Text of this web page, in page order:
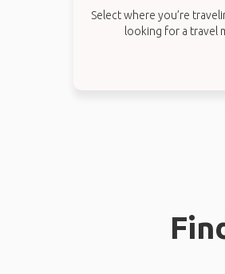
Select where you’re
looking for a travel